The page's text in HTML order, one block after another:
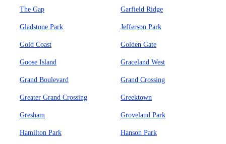
The Gap Garfield Ridge
Gladstone Park Jefferson Park
Gold Coast Golden Gate
Goose Island Graceland West
Grand Boulevard Grand Crossing
Greater Grand Crossing Greektown
Gresham Groveland Park
Hamilton Park Hanson Park